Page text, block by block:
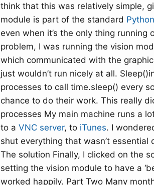
think that this was relatively simple,
module is part of the standard Python
even when it’s the only thing
problem, I was running the vision
which communicated with the
just wouldn’t run nicely at all.
processes to call time.sleep() every
chance to do their work. This really
processes My main machine runs a
to a VNC server, to iTunes. I
shut everything that wasn’t
The solution Finally, I clicked on the
setting the vision module to have a
worked happily. Part Two Many